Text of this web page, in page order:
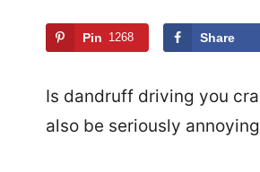
Pin 1268 Share
Is dandruff driving you
also be seriously